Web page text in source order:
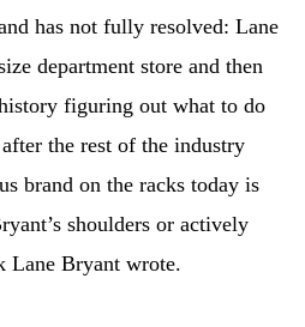
has not fully resolved: Lane
department store and then
figuring out what to do
the rest of the industry
brand on the racks today is
shoulders or actively
Lane Bryant wrote.